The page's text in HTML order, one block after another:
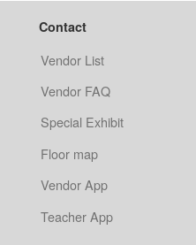
Contact
Vendor List
Vendor FAQ
Special Exhibit
Floor map
Vendor App
Teacher App